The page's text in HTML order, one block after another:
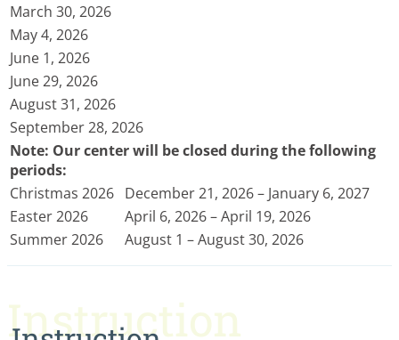
March 30, 2026
May 4, 2026
June 1, 2026
June 29, 2026
August 31, 2026
September 28, 2026
Note: Our center will be closed during the following
periods:
Christmas 2026 December 21, 2026 – January 6, 2027
Easter 2026
April 6, 2026 – April 19, 2026
Summer 2026
August 1 – August 30, 2026
Instruction